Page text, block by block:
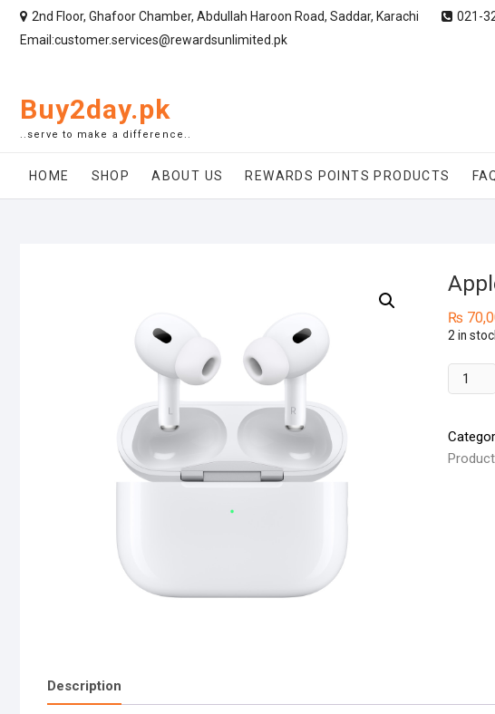
2nd Floor, Ghafoor Chamber, Abdullah Haroon Road, Saddar, Karachi 021-
Email:customer.services@rewardsunlimited.pk
Buy2day.pk
..serve to make a difference..
HOME SHOP ABOUT US REWARDS POINTS PRODUCTS
₨
2 in
Apple
Air
Pro
2nd
Description